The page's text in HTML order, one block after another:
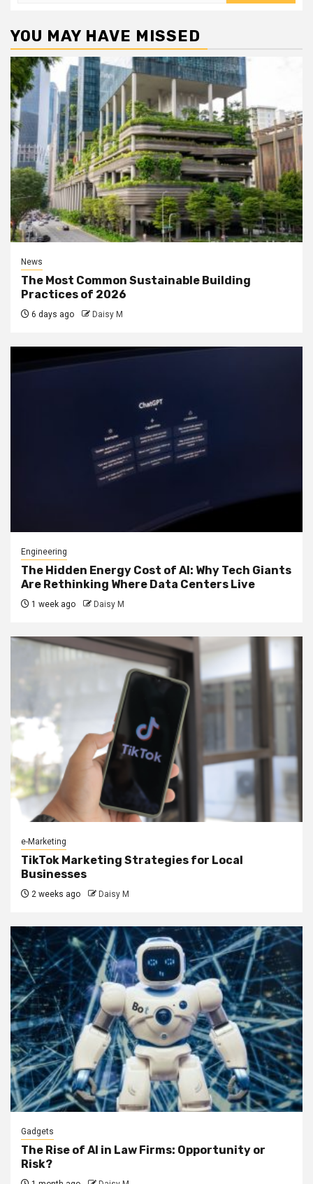
YOU MAY HAVE MISSED
News
The Most Common Sustainable Building
Practices of 2026
6 days ago Daisy M
Engineering
The Hidden Energy Cost of AI: Why Tech Giants
Are Rethinking Where Data Centers Live
1 week ago Daisy M
e-Marketing
TikTok Marketing Strategies for Local
Businesses
2 weeks ago Daisy M
Gadgets
The Rise of AI in Law Firms: Opportunity or
Risk?